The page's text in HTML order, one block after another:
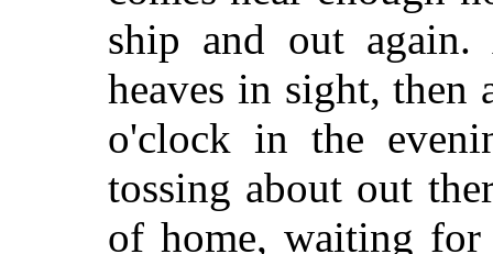
ship and out
heaves in sight,
o'clock in the
tossing about out
of home, waiting for